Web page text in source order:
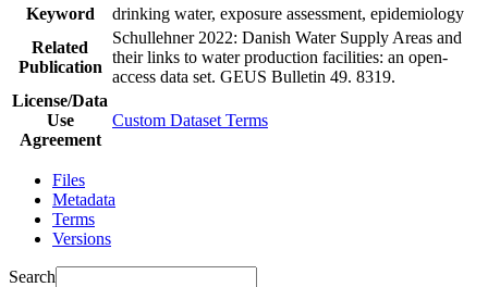
Keyword
drinking water, exposure assessment, epidemiology
Related
Publication
Schullehner 2022: Danish Water Supply Areas and
their links to water production facilities: an open-
access data set. GEUS Bulletin 49. 8319.
License/Data
Use
Agreement
Custom Dataset Terms
Files
Metadata
Terms
Versions
Search